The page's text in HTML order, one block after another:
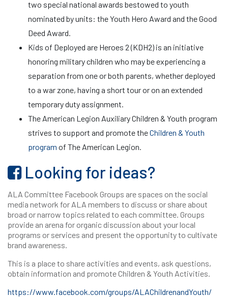
two special national awards bestowed to youth
nominated by units: the Youth Hero Award and the Good
Deed Award.
Kids of Deployed are Heroes 2 (KDH2) is an initiative
honoring military children who may be experiencing a
separation from one or both parents, whether deployed
to a war zone, having a short tour or on an extended
temporary duty assignment.
The American Legion Auxiliary Children & Youth program
strives to support and promote theChildren & Youth
program of The American Legion.
Looking for ideas?
ALA Committee Facebook Groups are spaces on the social
media network for ALA members to discuss or share about
broad or narrow topics related to each committee. Groups
provide an arena for organic discussion about your local
programs or services and present the opportunity to cultivate
brand awareness.
This is a place to share activities and events, ask questions,
obtain information and promote Children & Youth Activities.
https://www.facebook.com/groups/ALAChildrenandYouth/